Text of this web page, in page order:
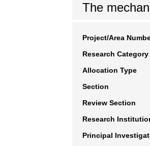
The
Project/Area
Research Category
Allocation Type
Section
Review Section
Research
Principal